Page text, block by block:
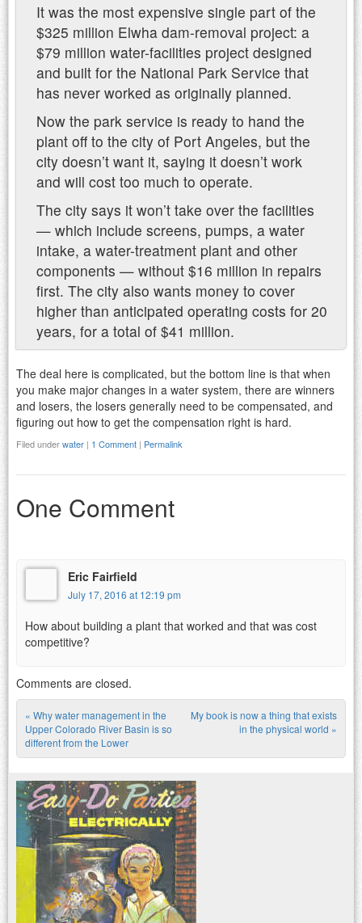
It was the most expensive single part of the
$325 million Elwha dam-removal project: a
$79 million water-facilities project designed
and built for the National Park Service that
has never worked as originally planned.
Now the park service is ready to hand the
plant off to the city of Port Angeles, but the
city doesn’t want it, saying it doesn’t work
and will cost too much to operate.
The city says it won’t take over the facilities
— which include screens, pumps, a water
intake, a water-treatment plant and other
components — without $16 million in repairs
first. The city also wants money to cover
higher than anticipated operating costs for 20
years, for a total of $41 million.
The deal here is complicated, but the bottom line is that when
you make major changes in a water system, there are winners
and losers, the losers generally need to be compensated, and
figuring out how to get the compensation right is hard.
Filed underwater | 1 Comment | Permalink
One Comment
Eric Fairfield
July 17, 2016 at 12:19 pm
How about building a plant that worked and that was cost
competitive?
Comments are closed.
Post navigation
« Why water management in the
Upper Colorado River Basin is so
different from the Lower
My book is now a thing that exists
in the physical world »